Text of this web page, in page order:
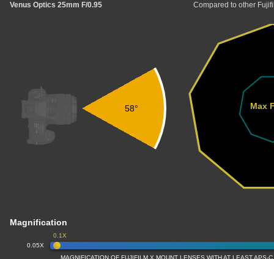
Venus Optics 25mm F/0.95 Compared to other
58° Max
Magnification
0.05X
0.1X
MAGNIFICATION OF FUJIFILM X MOUNT LENSES WITH AT LEAST APS-